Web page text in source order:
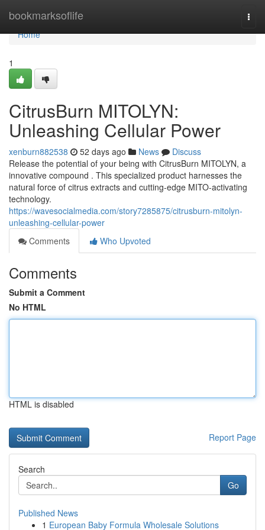
bookmarksoflife
Home
Home
1
CitrusBurn MITOLYN:
Unleashing Cellular Power
xenburn882538 52 days ago News
Discuss
Release the potential of your being with CitrusBurn MITOLYN, a
innovative compound . This specialized product harnesses the
natural force of citrus extracts and cutting-edge MITO-activating
technology.
https://wavesocialmedia.com/story7285875/citrusburn-mitolyn-
unleashing-cellular-power
Comments
Who Upvoted
Comments
Submit a Comment
No HTML
HTML is disabled
Report Page
Search
Go
Published News
1 European Baby Formula Wholesale Solutions